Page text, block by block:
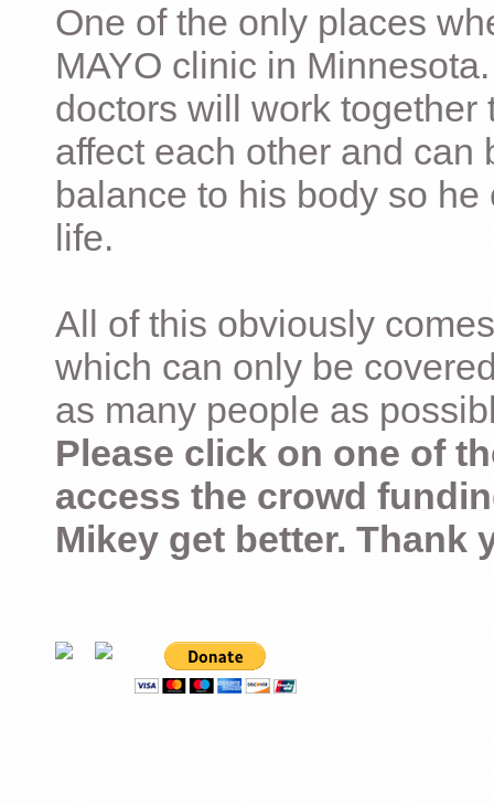
One of the only places
MAYO clinic in
doctors will work
affect each other and can
balance to his body so
life.
All of this obviously
which can only be
as many people as
Please click on one of
access the crowd
Mikey get better. Thank